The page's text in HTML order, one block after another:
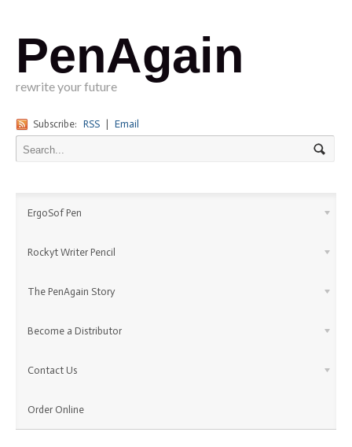
PenAgain
rewrite your future
Subscribe: RSS Email
ErgoSof Pen
Rockyt Writer Pencil
The PenAgain Story
Become a Distributor
Contact Us
Order Online